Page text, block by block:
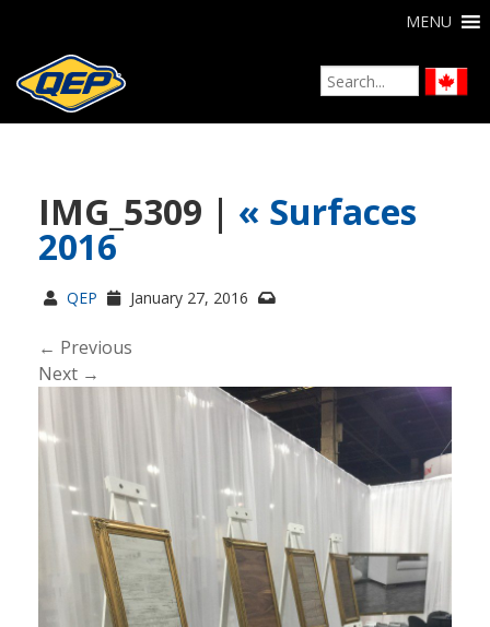
MENU
IMG_5309 | « Surfaces
2016
QEP January 27, 2016
← Previous
Next →